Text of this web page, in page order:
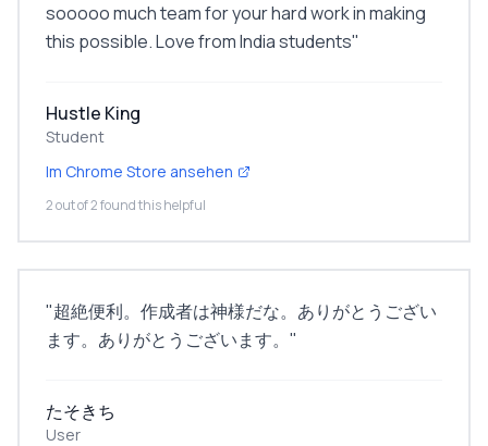
sooooo much team for your hard work in making
this possible. Love from India students"
Hustle King
Student
Im Chrome Store ansehen
2 out of 2 found this helpful
"超絶便利。作成者は神様だな。ありがとうござい
ます。ありがとうございます。 "
たそきち
User